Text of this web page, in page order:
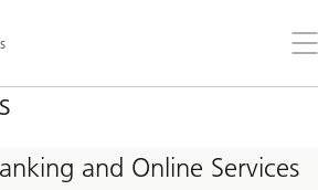
the
and Online Services